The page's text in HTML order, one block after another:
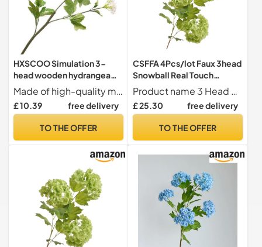
HXSCOO Simulation 3-
head wooden hydrangea
wedding decoration
simulation flower snowball
fake flower model room
Flower(White)
Made of high-quality materials, durable and long-lasting
£ 10.39 free delivery
TO THE OFFER
CSFFA 4Pcs/lot Faux 3head
Snowball Real Touch
Hydrangea Artificial
Flowers Wedding Backdrop
Flower Arrangement Home
Product name 3 Head Snowball Hydrangea Artificial flowers
£ 25.30 free delivery
TO THE OFFER